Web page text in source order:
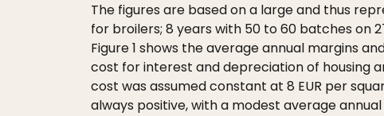
The figures are based on a large and thus
for broilers; 8 years with 50 to 60 batches on
Figure 1 shows the average annual margins
cost for interest and depreciation of housing
cost was assumed constant at 8 EUR per
always positive, with a modest average